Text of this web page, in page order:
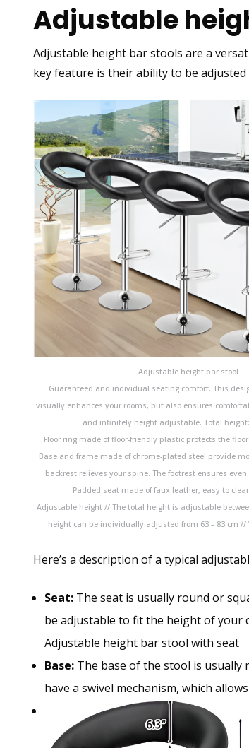
Adjustable
Adjustable height bar stools are a
key feature is their ability to be
Adjustable height bar stool
Guaranteed and individual seating comfort. This
visually enhances your rooms, but also ensures
and infinitely height adjustable. Total height:
Floor ring made of floor-friendly plastic protects the
Base and frame made of chrome-plated steel provide
backrest relieves your spine. The footrest ensures
Padded seat made of faux leather, easy to
Adjustable height // The total height is adjustable
height can be individually adjusted from 63 – 83 cm //
Here’s a description of a typical
Seat: The seat is usually round or
be adjustable to fit the height of your
Adjustable height bar stool with seat
Base: The base of the stool is usually
have a swivel mechanism, which